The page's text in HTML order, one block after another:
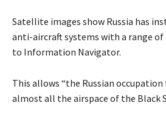
Satellite images show Russia has
anti-aircraft systems with a range of
to Information Navigator.
This allows “the Russian
almost all the airspace of the Black